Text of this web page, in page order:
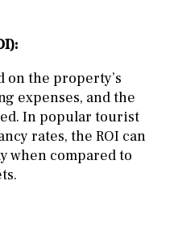
on the property’s
expenses, and the
In popular tourist
rates, the ROI can
when compared to